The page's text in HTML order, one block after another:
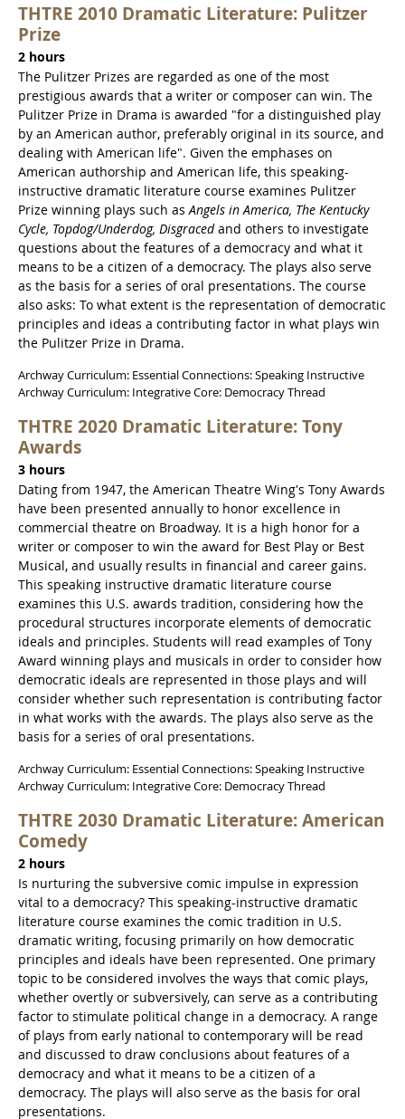
THTRE 2010 Dramatic Literature: Pulitzer
Prize
2 hours
The Pulitzer Prizes are regarded as one of the most
prestigious awards that a writer or composer can win. The
Pulitzer Prize in Drama is awarded "for a distinguished play
by an American author, preferably original in its source, and
dealing with American life". Given the emphases on
American authorship and American life, this speaking-
instructive dramatic literature course examines Pulitzer
Prize winning plays such asAngels in America, The Kentucky
Cycle, Topdog/Underdog, Disgracedand others to investigate
questions about the features of a democracy and what it
means to be a citizen of a democracy. The plays also serve
as the basis for a series of oral presentations. The course
also asks: To what extent is the representation of democratic
principles and ideas a contributing factor in what plays win
the Pulitzer Prize in Drama.
Archway Curriculum: Essential Connections: Speaking Instructive
Archway Curriculum: Integrative Core: Democracy Thread
THTRE 2020 Dramatic Literature: Tony
Awards
3 hours
Dating from 1947, the American Theatre Wing's Tony Awards
have been presented annually to honor excellence in
commercial theatre on Broadway. It is a high honor for a
writer or composer to win the award for Best Play or Best
Musical, and usually results in financial and career gains.
This speaking instructive dramatic literature course
examines this U.S. awards tradition, considering how the
procedural structures incorporate elements of democratic
ideals and principles. Students will read examples of Tony
Award winning plays and musicals in order to consider how
democratic ideals are represented in those plays and will
consider whether such representation is contributing factor
in what works with the awards. The plays also serve as the
basis for a series of oral presentations.
Archway Curriculum: Essential Connections: Speaking Instructive
Archway Curriculum: Integrative Core: Democracy Thread
THTRE 2030 Dramatic Literature: American
Comedy
2 hours
Is nurturing the subversive comic impulse in expression
vital to a democracy? This speaking-instructive dramatic
literature course examines the comic tradition in U.S.
dramatic writing, focusing primarily on how democratic
principles and ideals have been represented. One primary
topic to be considered involves the ways that comic plays,
whether overtly or subversively, can serve as a contributing
factor to stimulate political change in a democracy. A range
of plays from early national to contemporary will be read
and discussed to draw conclusions about features of a
democracy and what it means to be a citizen of a
democracy. The plays will also serve as the basis for oral
presentations.